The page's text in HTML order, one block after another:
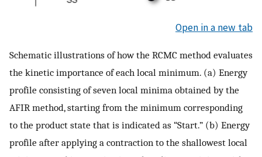
Open in a new tab
Schematic illustrations of how the RCMC method evaluates
the kinetic importance of each local minimum. (a) Energy
profile consisting of seven local minima obtained by the
AFIR method, starting from the minimum corresponding
to the product state that is indicated as “Start.” (b) Energy
profile after applying a contraction to the shallowest local